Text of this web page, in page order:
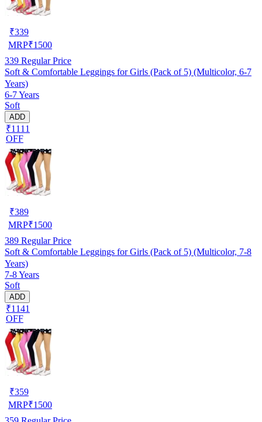
₹339
MRP₹1500
339 Regular Price
Soft & Comfortable Leggings for Girls (Pack of 5) (Multicolor, 6-7
Years)
6-7 Years
Soft
ADD
₹1111
OFF
₹389
MRP₹1500
389 Regular Price
Soft & Comfortable Leggings for Girls (Pack of 5) (Multicolor, 7-8
Years)
7-8 Years
Soft
ADD
₹1141
OFF
₹359
MRP₹1500